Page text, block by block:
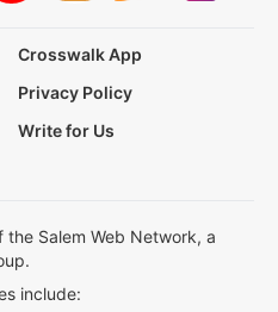
Crosswalk App
Privacy Policy
Write for Us
Salem Web Network, a
include: